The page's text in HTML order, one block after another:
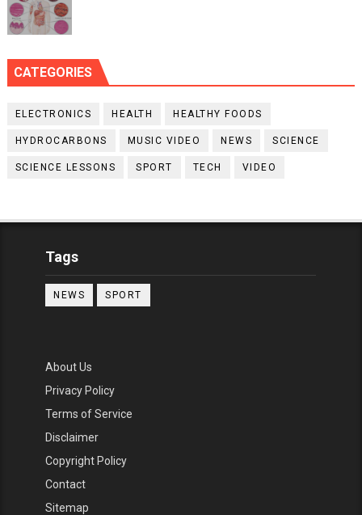
CATEGORIES
ELECTRONICS HEALTH HEALTHY FOODS
HYDROCARBONS MUSIC VIDEO NEWS SCIENCE
SCIENCE LESSONS SPORT TECH VIDEO
Tags
NEWS SPORT
About Us
Privacy Policy
Terms of Service
Disclaimer
Copyright Policy
Contact
Sitemap